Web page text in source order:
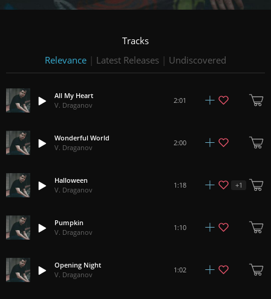
Tracks
Relevance | Latest Releases | Undiscovered
All My Heart
V. Draganov
2:01
Wonderful World
V. Draganov
2:00
Halloween
V. Draganov
1:18 +1
Pumpkin
V. Draganov
1:10
Opening Night
V. Draganov
1:02